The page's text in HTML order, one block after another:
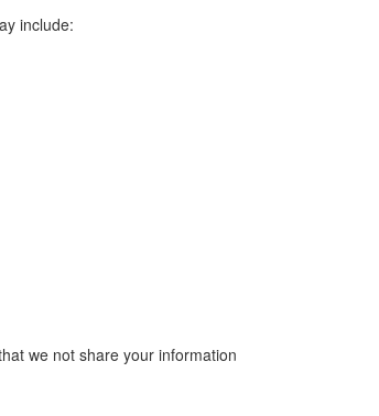
include:
we not share your information